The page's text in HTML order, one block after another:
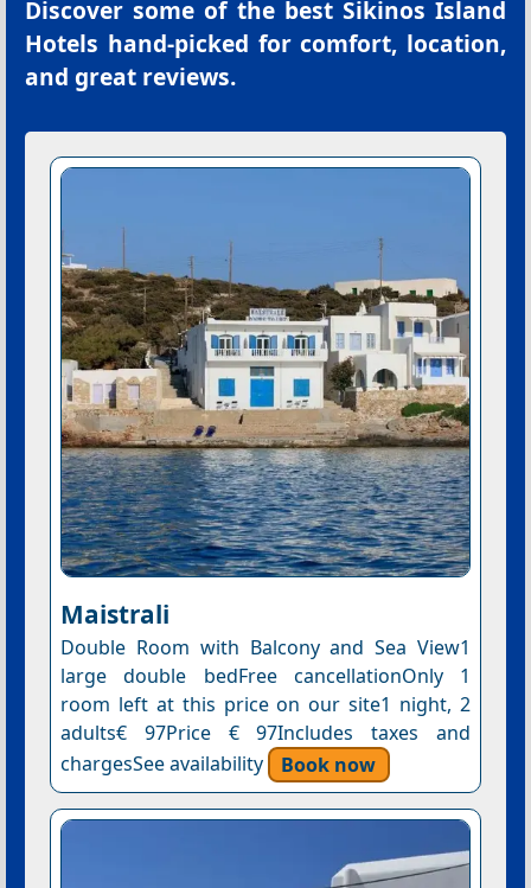
Discover some of the best Sikinos Island
Hotels hand-picked for comfort, location,
and great reviews.
Maistrali
Double Room with Balcony and Sea View1
large double bedFree cancellationOnly 1
room left at this price on our site1 night, 2
adults€ 97Price € 97Includes taxes and
chargesSee availability
Book now